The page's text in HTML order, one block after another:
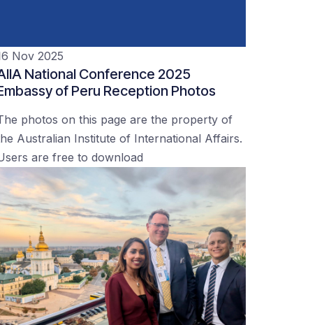
Nov 2025
National Conference 2025
of Peru Reception Photos
photos on this page are the property of
Australian Institute of International Affairs.
are free to download